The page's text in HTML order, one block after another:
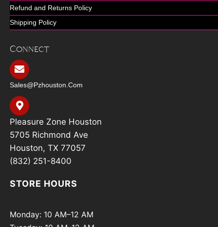
Refund and Returns Policy
Shipping Policy
Connect
Sales@pzhouston.com
Pleasure Zone Houston
5705 Richmond Ave
Houston, TX 77057
(832) 251-8400
STORE HOURS
Monday: 10 AM–12 AM